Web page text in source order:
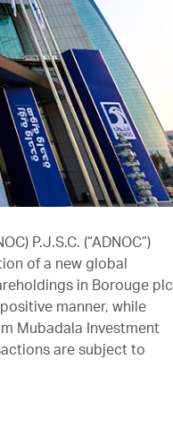
P.J.S.C. (“ADNOC”)
of a new global
in Borouge plc
manner, while
Mubadala Investment
are subject to